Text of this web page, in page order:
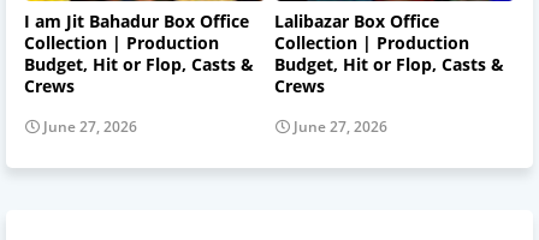
I am Jit Bahadur Box Office
Collection | Production
Budget, Hit or Flop, Casts &
Crews
June 27, 2026
Lalibazar Box Office
Collection | Production
Budget, Hit or Flop, Casts &
Crews
June 27, 2026